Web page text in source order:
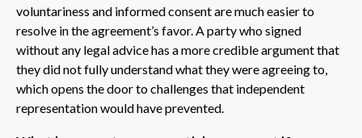
voluntariness and informed consent are much easier to
resolve in the agreement’s favor. A party who signed
without any legal advice has a more credible argument that
they did not fully understand what they were agreeing to,
which opens the door to challenges that independent
representation would have prevented.